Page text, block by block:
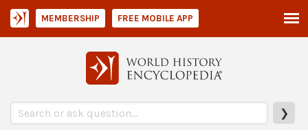
❯
MEMBERSHIP FREE MOBILE APP